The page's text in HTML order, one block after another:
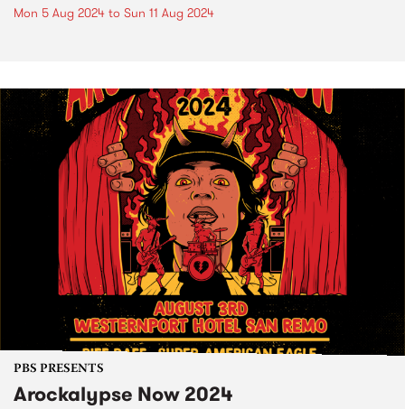
Mon 5 Aug 2024 to Sun 11 Aug 2024
PBS PRESENTS
Arockalypse Now 2024